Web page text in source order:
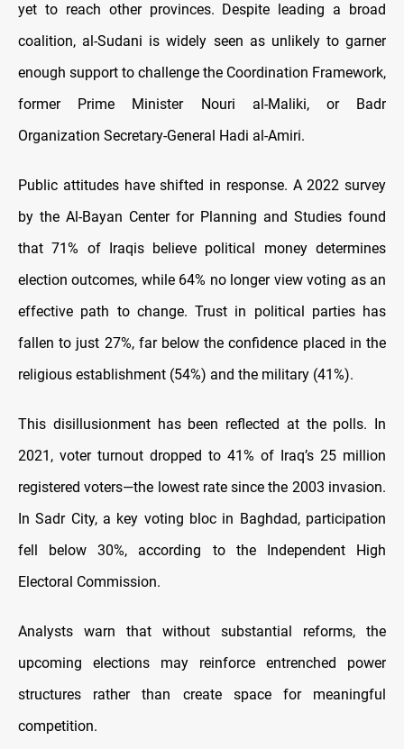
yet to reach other provinces. Despite leading a broad
coalition, al-Sudani is widely seen as unlikely to garner
enough support to challenge the Coordination Framework,
former Prime Minister Nouri al-Maliki, or Badr
Organization Secretary-General Hadi al-Amiri.
Public attitudes have shifted in response. A 2022 survey
by the Al-Bayan Center for Planning and Studies found
that 71% of Iraqis believe political money determines
election outcomes, while 64% no longer view voting as an
effective path to change. Trust in political parties has
fallen to just 27%, far below the confidence placed in the
religious establishment (54%) and the military (41%).
This disillusionment has been reflected at the polls. In
2021, voter turnout dropped to 41% of Iraq’s 25 million
registered voters—the lowest rate since the 2003 invasion.
In Sadr City, a key voting bloc in Baghdad, participation
fell below 30%, according to the Independent High
Electoral Commission.
Analysts warn that without substantial reforms, the
upcoming elections may reinforce entrenched power
structures rather than create space for meaningful
competition.